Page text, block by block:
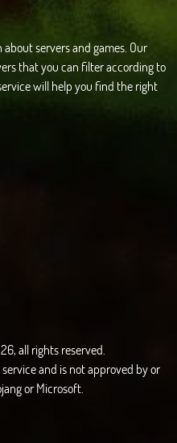
servers and games. Our
that you can filter according to
will help you find the right
all rights reserved.
and is not approved by or
or Microsoft.